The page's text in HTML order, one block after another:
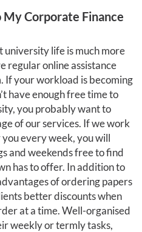
My Corporate Finance
life is much more
regular online assistance
If your workload is becoming
have enough free time to
you probably want to
of our services. If we work
every week, you will
and weekends free to find
has to offer. In addition to
of ordering papers
better discounts when
at a time. Well-organised
weekly or termly tasks,